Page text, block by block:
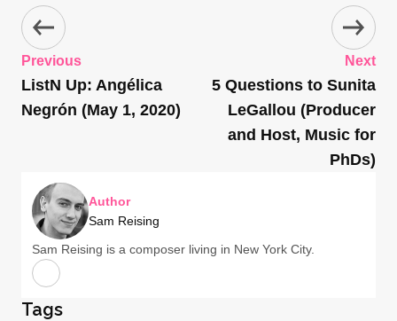
Previous
ListN Up: Angélica
Negrón (May 1, 2020)
Next
5 Questions to Sunita
LeGallou (Producer
and Host, Music for
PhDs)
Author
Sam Reising
Sam Reising is a composer living in New York City.
Tags